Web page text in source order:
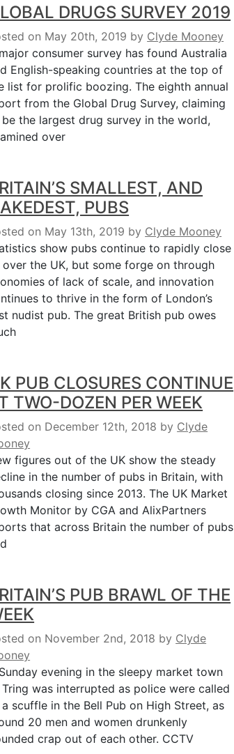
DRUGS SURVEY 2019
on May 20th, 2019 by Clyde Mooney
consumer survey has found Australia
English-speaking countries at the top of
list for prolific boozing. The eighth annual
from the Global Drug Survey, claiming
the largest drug survey in the world,
over
SMALLEST, AND
PUBS
on May 13th, 2019 by Clyde Mooney
show pubs continue to rapidly close
over the UK, but some forge on through
of lack of scale, and innovation
to thrive in the form of London’s
nudist pub. The great British pub owes
PUB CLOSURES CONTINUE
TWO-DOZEN PER WEEK
on December 12th, 2018 by Clyde
figures out of the UK show the steady
in the number of pubs in Britain, with
closing since 2013. The UK Market
Monitor by CGA and AlixPartners
that across Britain the number of pubs
PUB BRAWL OF THE
on November 2nd, 2018 by Clyde
evening in the sleepy market town
was interrupted as police were called
scuffle in the Bell Pub on High Street, as
20 men and women drunkenly
crap out of each other. CCTV